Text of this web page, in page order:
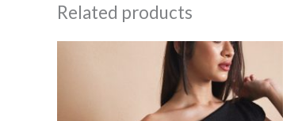
Related products